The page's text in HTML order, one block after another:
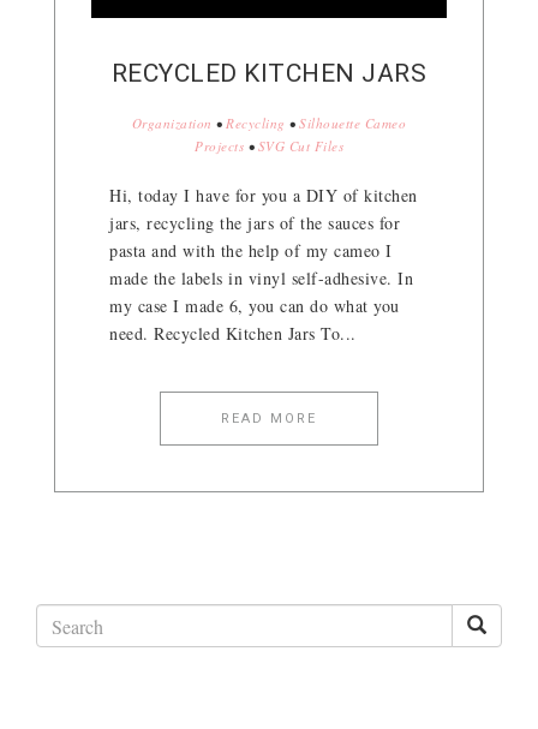
RECYCLED KITCHEN JARS
Organization •Recycling •Silhouette Cameo
Projects • SVG Cut Files
Hi, today I have for you a DIY of kitchen
jars, recycling the jars of the sauces for
pasta and with the help of my cameo I
made the labels in vinyl self-adhesive. In
my case I made 6, you can do what you
need. Recycled Kitchen Jars To...
READ MORE